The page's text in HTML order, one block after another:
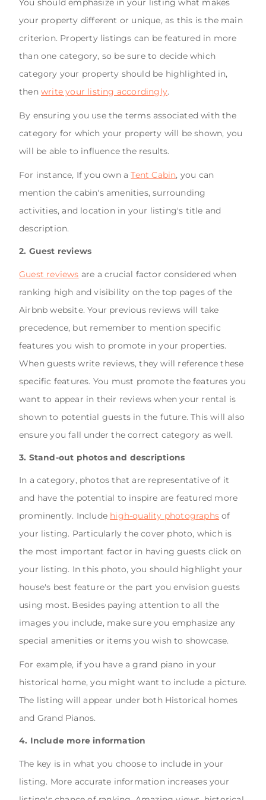
You should emphasize in your listing what makes
your property different or unique, as this is the main
criterion. Property listings can be featured in more
than one category, so be sure to decide which
category your property should be highlighted in,
then write your listing accordingly.
By ensuring you use the terms associated with the
category for which your property will be shown, you
will be able to influence the results.
For instance, If you own aTent Cabin, you can
mention the cabin's amenities, surrounding
activities, and location in your listing's title and
description.
2. Guest reviews
Guest reviews are a crucial factor considered when
ranking high and visibility on the top pages of the
Airbnb website. Your previous reviews will take
precedence, but remember to mention specific
features you wish to promote in your properties.
When guests write reviews, they will reference these
specific features. You must promote the features you
want to appear in their reviews when your rental is
shown to potential guests in the future. This will also
ensure you fall under the correct category as well.
3. Stand-out photos and descriptions
In a category, photos that are representative of it
and have the potential to inspire are featured more
prominently. Include high-quality photographs of
your listing. Particularly the cover photo, which is
the most important factor in having guests click on
your listing. In this photo, you should highlight your
house's best feature or the part you envision guests
using most. Besides paying attention to all the
images you include, make sure you emphasize any
special amenities or items you wish to showcase.
For example, if you have a grand piano in your
historical home, you might want to include a picture.
The listing will appear under both Historical homes
and Grand Pianos.
4. Include more information
The key is in what you choose to include in your
listing. More accurate information increases your